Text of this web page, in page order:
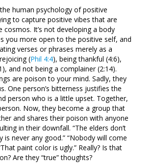
human psychology of positive
to capture positive vibes that are
It’s not developing a body
you more open to the positive self, and
verses or phrases merely as a
(Phil 4:4), being thankful (4:6),
and not being a complainer (2:14).
are poison to your mind. Sadly, they
One person’s bitterness justifies the
person who is a little upset. Together,
Now, they become a group that
and shares their poison with anyone
in their downfall. “The elders don’t
is never any good.” “Nobody will come
paint color is ugly.” Really? Is that
Are they “true” thoughts?